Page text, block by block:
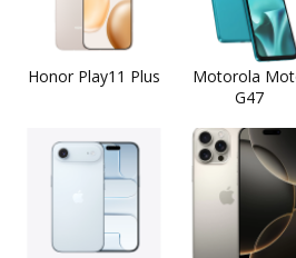
Honor Play11 Plus
Motorola
G47